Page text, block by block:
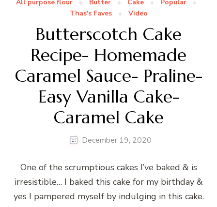
All purpose flour Butter Cake
Popular
Thas's Faves
Video
Butterscotch Cake
Recipe- Homemade
Caramel Sauce- Praline-
Easy Vanilla Cake-
Caramel Cake
December 19, 2020
One of the scrumptious cakes I’ve baked & is
irresistible… I baked this cake for my birthday &
yes I pampered myself by indulging in this cake.